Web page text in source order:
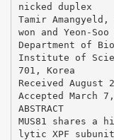
nicked duplex
Tamir
won and Yeon-Soo
Department of
Institute of
701, Korea
Received August
Accepted March
ABSTRACT
MUS81 shares a
lytic XPF subunit